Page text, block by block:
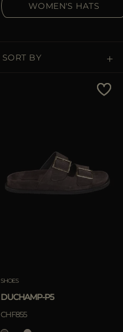
WOMEN'S HATS
SORT BY
SHOES
DUCHAMP-P5
CHF855